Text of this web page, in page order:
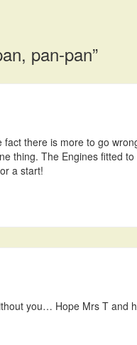
pan-pan”
there is more to go
thing. The Engines fitted
a start!
you… Hope Mrs T and